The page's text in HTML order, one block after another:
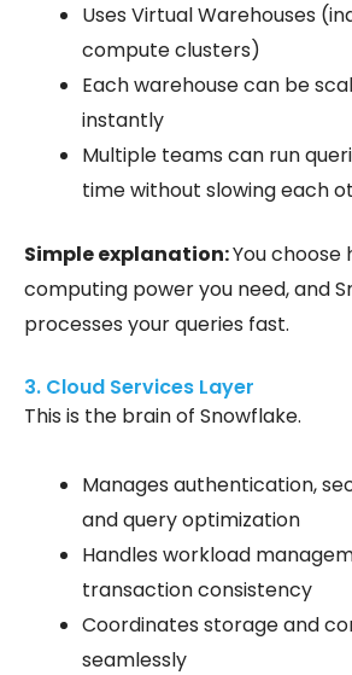
Uses Virtual Warehouses
compute clusters)
Each warehouse can be
instantly
Multiple teams can run
time without slowing each
Simple explanation:You choose
computing power you need, and
processes your queries fast.
3. Cloud Services Layer
This is the brain of Snowflake.
Manages authentication,
and query optimization
Handles workload
transaction consistency
Coordinates storage and
seamlessly